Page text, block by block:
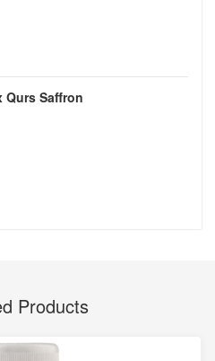
Qurs Saffron
Products